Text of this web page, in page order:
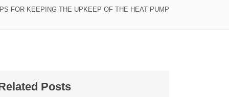
FOR KEEPING THE UPKEEP OF THE HEAT PUMP
Posts